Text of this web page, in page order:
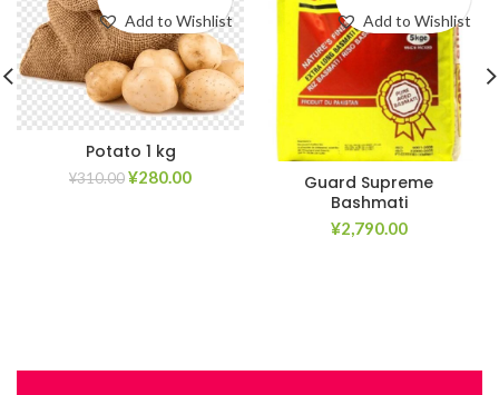
Potato 1 kg
¥310.00¥280.00
Add to Wishlist
Guard Supreme
Bashmati
¥2,790.00
Add to Wishlist